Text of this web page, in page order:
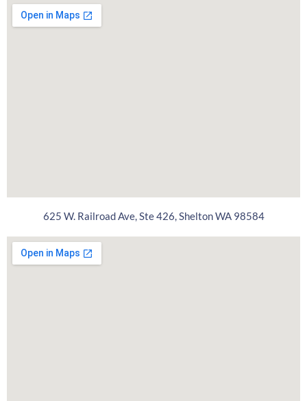
625 W. Railroad Ave, Ste 426, Shelton WA 98584